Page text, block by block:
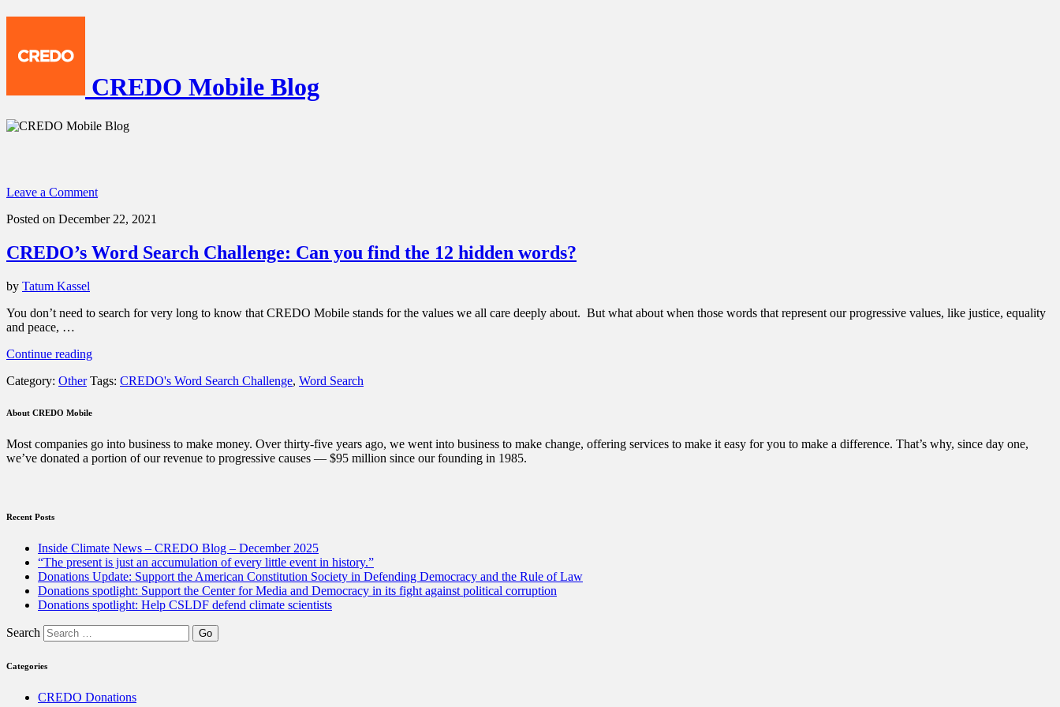
CREDO Mobile Blog
Leave a Comment
Posted on December 22, 2021
CREDO’s Word Search Challenge: Can you find the 12 hidden words?
by Tatum Kassel
You don’t need to search for very long to know that CREDO Mobile stands for the values we all care deeply about. But what about when those words that represent our progressive values, like justice, equality
and peace, …
Continue reading“CREDO’s
Search
Can
find
the
12
Category: Other Tags: CREDO's Word Search Challenge, Word Search
About CREDO Mobile
Most companies go into business to make money. Over thirty-five years ago, we went into business to make change, offering services to make it easy for you to make a difference. That’s why, since day one,
we’ve donated a portion of our revenue to progressive causes — $95 million since our founding in 1985.
Recent Posts
Inside Climate News – CREDO Blog – December 2025
“The present is just an accumulation of every little event in history.”
Donations Update: Support the American Constitution Society in Defending Democracy and the Rule of Law
Donations spotlight: Support the Center for Media and Democracy in its fight against political corruption
Donations spotlight: Help CSLDF defend climate scientists
Search
Categories
CREDO Donations